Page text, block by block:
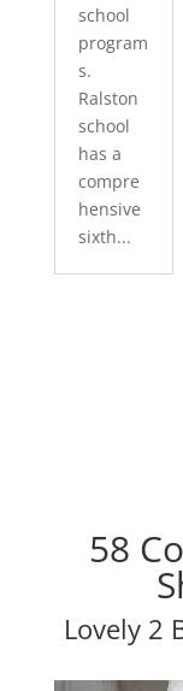
school
program
s.
Ralston
school
has a
compre
hensive
sixth...
58
Lovely 2